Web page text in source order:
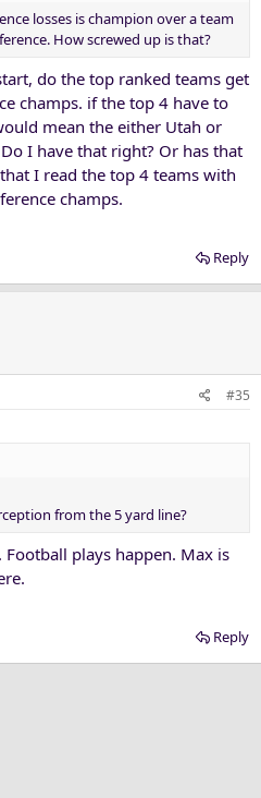
losses is champion over a team
How screwed up is that?
do the top ranked teams get
champs. if the top 4 have to
mean the either Utah or
I have that right? Or has that
I read the top 4 teams with
champs.
Reply
#35
from the 5 yard line?
plays happen. Max is
Reply